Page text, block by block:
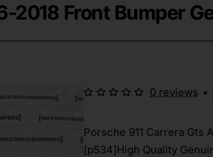
2018 Front Bumper
Porsche 911 Carrera Gts
[p534]High Quality
0 reviews •